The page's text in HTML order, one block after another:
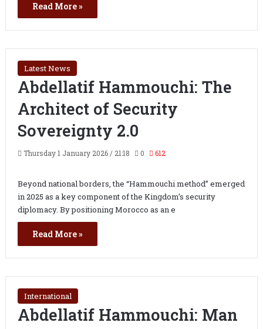
Read More »
Latest News
Abdellatif Hammouchi: The
Architect of Security
Sovereignty 2.0
Thursday 1 January 2026 / 21:18 0 612
Beyond national borders, the “Hammouchi method” emerged
in 2025 as a key component of the Kingdom’s security
diplomacy. By positioning Morocco as an e
Read More »
International
Abdellatif Hammouchi: Man